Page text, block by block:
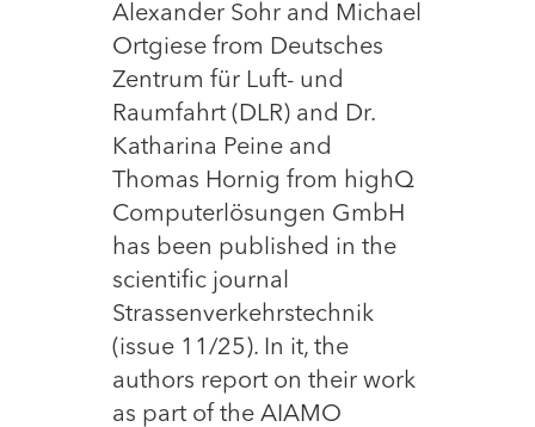
Alexander Sohr and Michael
Ortgiese from Deutsches
Zentrum für Luft- und
Raumfahrt (DLR) and Dr.
Katharina Peine and
Thomas Hornig from highQ
Computerlösungen GmbH
has been published in the
scientific journal
Strassenverkehrstechnik
(issue 11/25). In it, the
authors report on their work
as part of the AIAMO